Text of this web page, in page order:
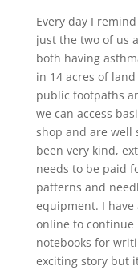
Every day I
just the two of us
both having
in 14 acres of
public footpaths
we can access
shop and are well
been very kind,
needs to be paid
patterns and
equipment. I have
online to continue
notebooks for
exciting story but